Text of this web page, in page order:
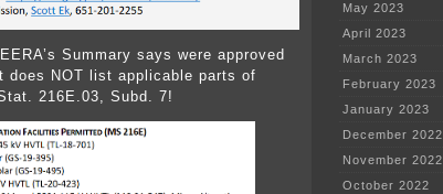
Summary says were approved
NOT list applicable parts of
216E.03, Subd. 7!
May 2023
April 2023
March 2023
February 2023
January 2023
December 2022
November 2022
October 2022